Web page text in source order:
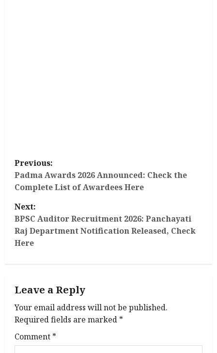
P
o
s
t
n
v
i
g
a
Previous:
Padma Awards 2026 Announced: Check the
Complete List of Awardees Here
Next:
BPSC Auditor Recruitment 2026: Panchayati
Raj Department Notification Released, Check
Here
Leave a Reply
Your email address will not be published.
Required fields are marked *
Comment *